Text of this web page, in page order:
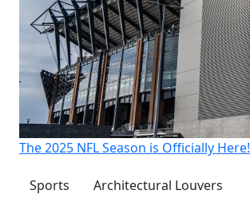
The 2025 NFL Season is Officially Here!
Sports
Architectural Louvers